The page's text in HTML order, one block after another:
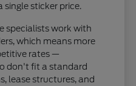
single sticker price.
specialists work with
which means more
rates —
don't fit a standard
lease structures, and